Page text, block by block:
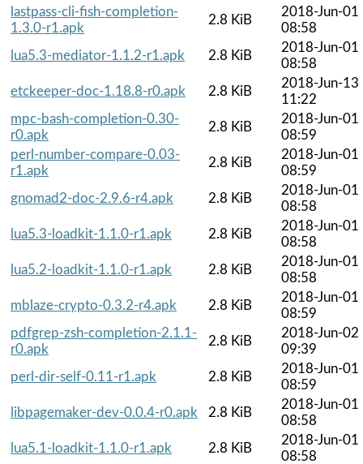
lastpass-cli-fish-completion-
1.3.0-r1.apk
2.8 KiB
2018-Jun-01
08:58
lua5.3-mediator-1.1.2-r1.apk
2.8 KiB
2018-Jun-01
08:58
etckeeper-doc-1.18.8-r0.apk
2.8 KiB
2018-Jun-13
11:22
mpc-bash-completion-0.30-
r0.apk
2.8 KiB
2018-Jun-01
08:59
perl-number-compare-0.03-
r1.apk
2.8 KiB
2018-Jun-01
08:59
gnomad2-doc-2.9.6-r4.apk
2.8 KiB
2018-Jun-01
08:58
lua5.3-loadkit-1.1.0-r1.apk
2.8 KiB
2018-Jun-01
08:58
lua5.2-loadkit-1.1.0-r1.apk
2.8 KiB
2018-Jun-01
08:58
mblaze-crypto-0.3.2-r4.apk
2.8 KiB
2018-Jun-01
08:59
pdfgrep-zsh-completion-2.1.1-
r0.apk
2.8 KiB
2018-Jun-02
09:39
perl-dir-self-0.11-r1.apk
2.8 KiB
2018-Jun-01
08:59
libpagemaker-dev-0.0.4-r0.apk
2.8 KiB
2018-Jun-01
08:58
lua5.1-loadkit-1.1.0-r1.apk
2.8 KiB
2018-Jun-01
08:58